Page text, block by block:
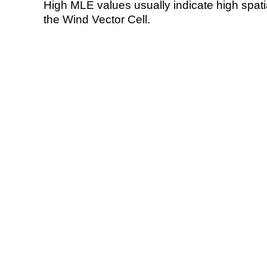
High MLE values usually indicate high
the Wind Vector Cell.